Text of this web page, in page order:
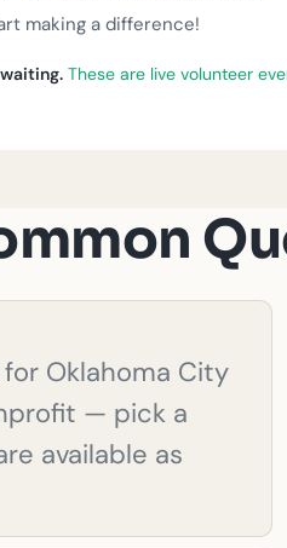
making a difference!
These are live volunteer
Oklahoma City
— pick a
available as